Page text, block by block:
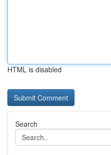
HTML is disabled
Search